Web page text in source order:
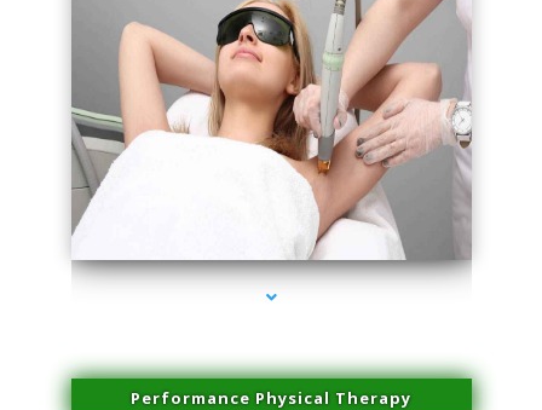
series-4000-Esthetic Surgery
Performance Physical Therapy